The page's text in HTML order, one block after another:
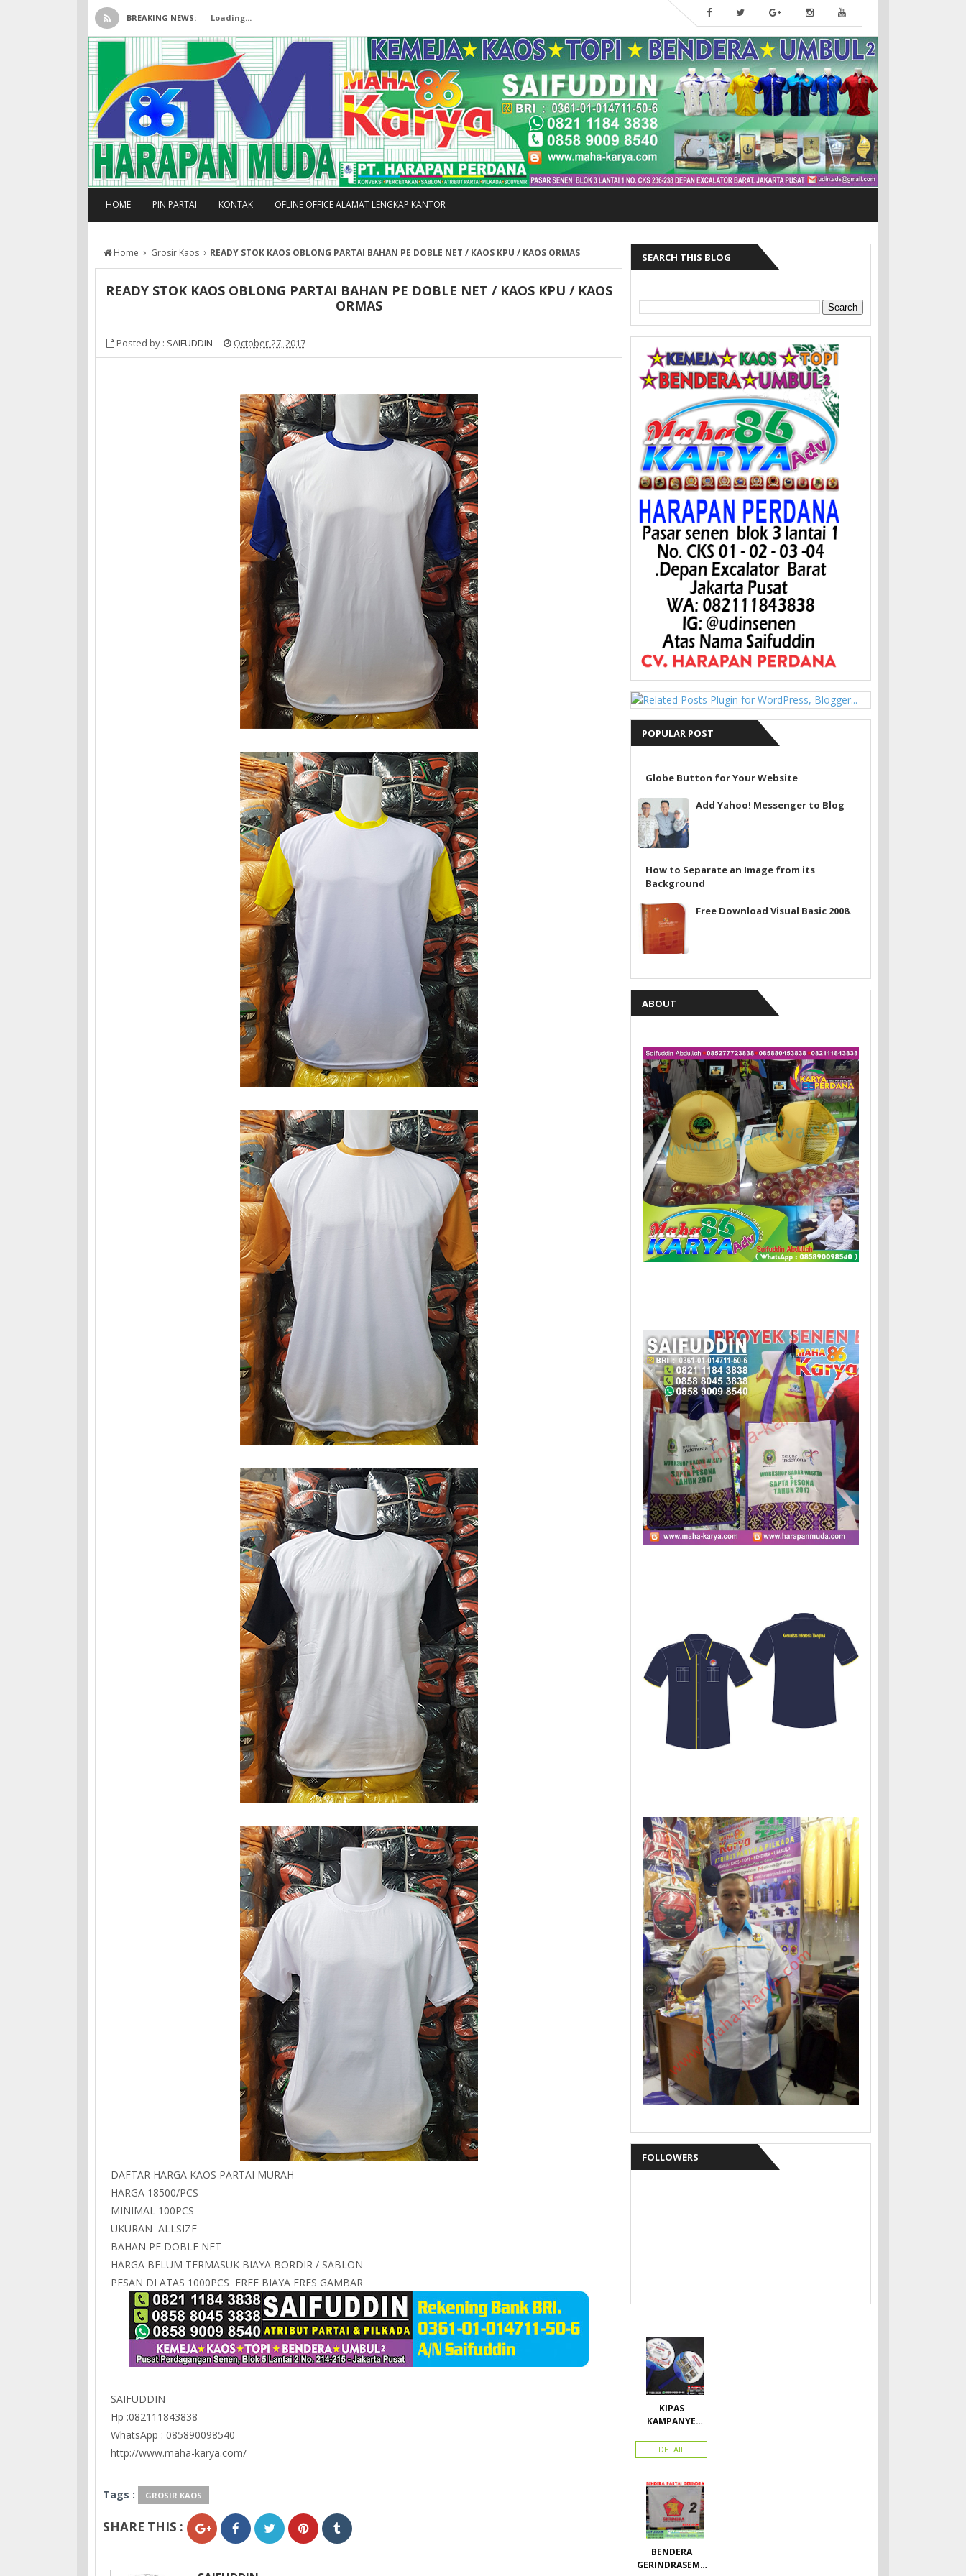
BREAKING NEWS: Loading...
HOME PIN PARTAI KONTAK OFLINE OFFICE ALAMAT LENGKAP KANTOR
Home › Grosir Kaos › READY STOK KAOS OBLONG PARTAI BAHAN PE DOBLE NET / KAOS KPU / KAOS ORMAS
READY STOK KAOS OBLONG PARTAI BAHAN PE DOBLE NET / KAOS KPU / KAOS
ORMAS
Posted by : SAIFUDDIN October 27, 2017
DAFTAR HARGA KAOS PARTAI MURAH
HARGA 18500/PCS
MINIMAL 100PCS
UKURAN ALLSIZE
BAHAN PE DOBLE NET
HARGA BELUM TERMASUK BIAYA BORDIR / SABLON
PESAN DI ATAS 1000PCS FREE BIAYA FRES GAMBAR
SAIFUDDIN
Hp :082111843838
WhatsApp : 085890098540
http://www.maha-karya.com/
Tags : GROSIR KAOS
SHARE THIS :
SEARCH THIS BLOG
POPULAR POST
Globe Button for Your Website
Add Yahoo! Messenger to Blog
How to Separate an Image from its
Background
Free Download Visual Basic 2008.
ABOUT
FOLLOWERS
KIPAS
KAMPANYE
DETAIL
BENDERA
GERINDRASEMU